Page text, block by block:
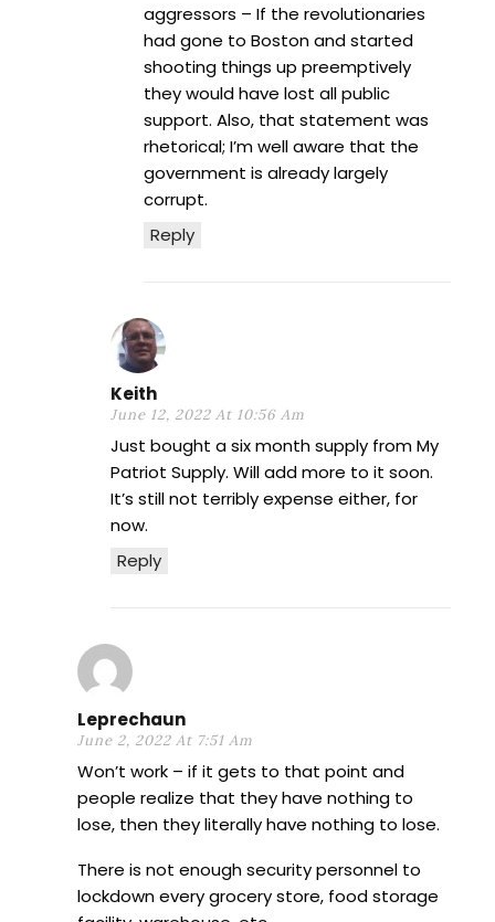
Reply
aggressors – If the revolutionaries
had gone to Boston and started
shooting things up preemptively
they would have lost all public
support. Also, that statement was
rhetorical; I’m well aware that the
government is already largely
corrupt.
Keith
June 12, 2022 At 10:56 Am
Reply
Just bought a six month supply from My
Patriot Supply. Will add more to it soon.
It’s still not terribly expense either, for
now.
Leprechaun
June 2, 2022 At 7:51 Am
Won’t work – if it gets to that point and
people realize that they have nothing to
lose, then they literally have nothing to lose.
There is not enough security personnel to
lockdown every grocery store, food storage